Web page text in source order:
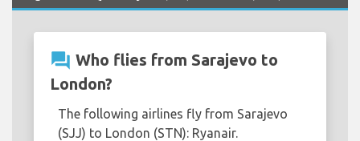
question_answer Who flies from Sarajevo to
London?
The following airlines fly from Sarajevo
(SJJ) to London (STN): Ryanair.